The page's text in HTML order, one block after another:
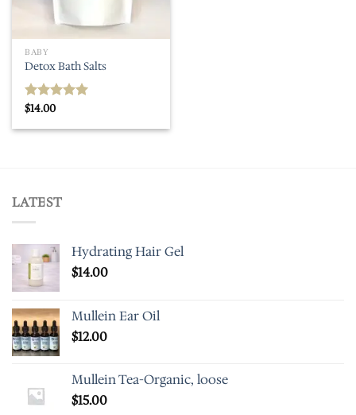
BABY
Detox Bath Salts
Rated
$14.00
LATEST
Hydrating Hair Gel
$14.00
Mullein Ear Oil
$12.00
Mullein Tea-Organic, loose
$15.00